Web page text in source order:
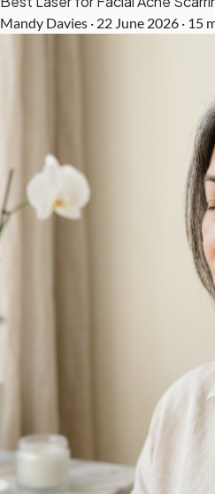
Mandy Davies · 22 June 2026 · 15